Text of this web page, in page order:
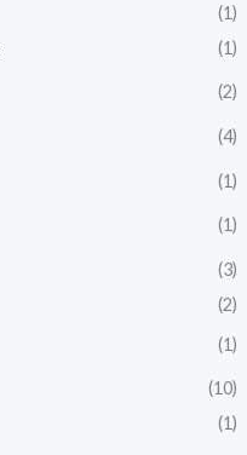
(1)
(1)
(2)
(4)
(1)
(1)
(3)
(2)
(1)
(10)
(1)